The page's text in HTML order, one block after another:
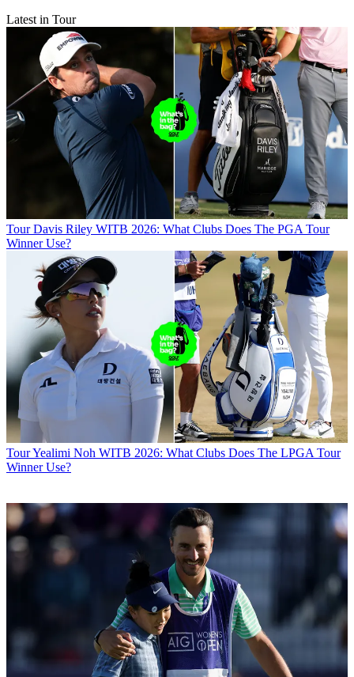
Latest in Tour
Tour Davis Riley WITB 2026: What Clubs Does The PGA Tour
Winner Use?
TourYealimi Noh WITB 2026: What Clubs Does The LPGA Tour
Winner Use?